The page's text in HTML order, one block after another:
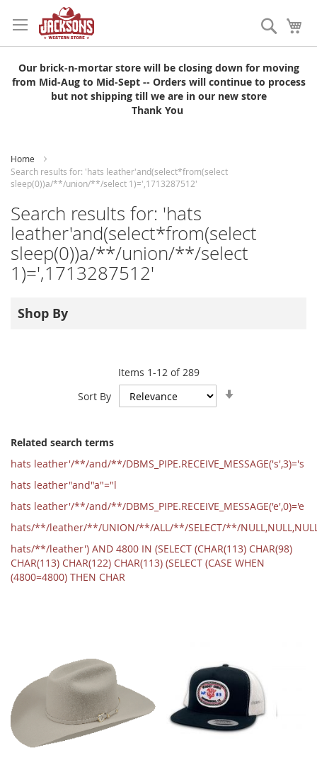
to
Content
Search
Our brick-n-mortar store will be closing down for moving
from Mid-Aug to Mid-Sept -- Orders will continue to process
but not shipping till we are in our new store
Thank You
Home
Search results for: 'hats leather'and(select*from(select
sleep(0))a/**/union/**/select 1)=',1713287512'
Search results for: 'hats
leather'and(select*from(select
sleep(0))a/**/union/**/select
1)=',1713287512'
Items 1-12 of 289
Sort By
Related search terms
hats leather'/**/and/**/DBMS_PIPE.RECEIVE_MESSAGE('s',3)='s
hats leather"and"a"="l
hats leather'/**/and/**/DBMS_PIPE.RECEIVE_MESSAGE('e',0)='e
hats/**/leather/**/UNION/**/ALL/**/SELECT/**/
hats/**/leather') AND 4800 IN (SELECT (CHAR(113) CHAR(98)
CHAR(113) CHAR(122) CHAR(113) (SELECT (CASE WHEN
(4800=4800) THEN CHAR
Shop By